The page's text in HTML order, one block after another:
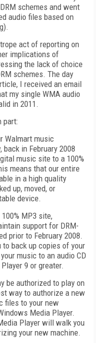
schemes and went
audio files based on
act of reporting on
implications of
the lack of choice
schemes. The day
I received an email
my single WMA audio
in 2011.
part:
Walmart music
in February 2008
music site to a 100%
means that our entire
in a high quality
up, moved, or
device.
MP3 site,
support for DRM-
prior to February 2008.
back up copies of your
music to an audio CD
9 or greater.
be authorized to play on
way to authorize a new
files to your new
Media Player.
Player will walk you
your new machine.